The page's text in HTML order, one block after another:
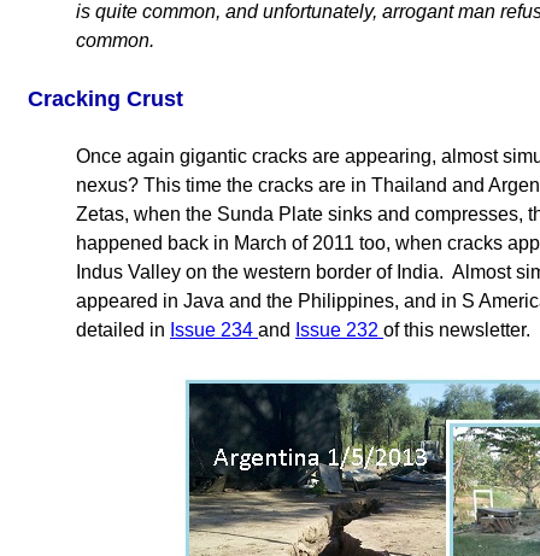
is quite common, and unfortunately, arrogant man
common.
Cracking Crust
Once again gigantic cracks are appearing, almost
nexus? This time the cracks are in Thailand and
Zetas, when the Sunda Plate sinks and compresses,
happened back in March of 2011 too, when cracks
Indus Valley on the western border of India. Almost
appeared in Java and the Philippines, and in S
detailed in Issue 234 and Issue 232 of this newsletter.